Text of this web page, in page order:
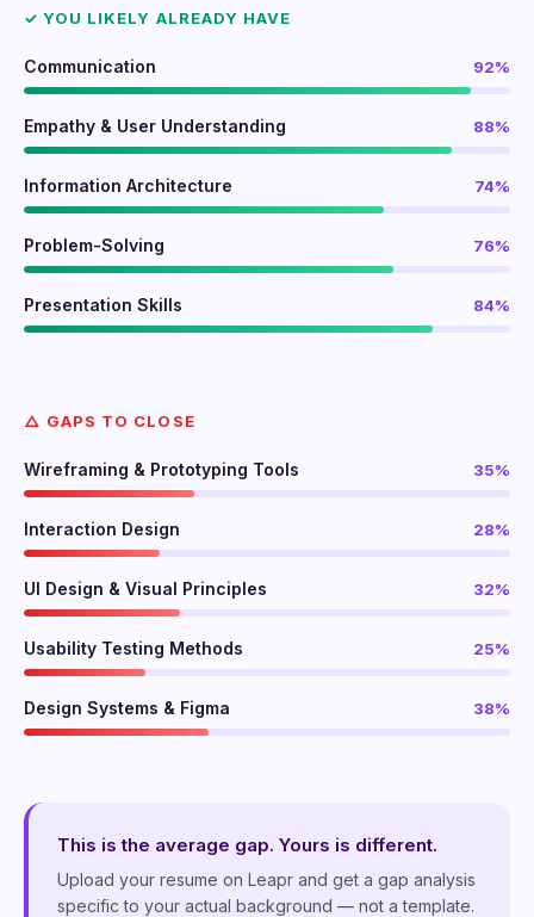
✓ YOU LIKELY ALREADY HAVE
Communication 92%
Empathy & User Understanding 88%
Information Architecture 74%
Problem-Solving 76%
Presentation Skills 84%
△ GAPS TO CLOSE
Wireframing & Prototyping Tools 35%
Interaction Design 28%
UI Design & Visual Principles 32%
Usability Testing Methods 25%
Design Systems & Figma 38%
This is the average gap. Yours is different.
Upload your resume on Leapr and get a gap analysis
specific to your actual background — not a template.